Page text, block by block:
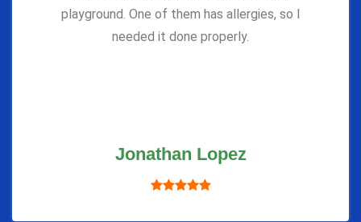
playground. One of them has allergies, so I
needed it done properly.
Jonathan Lopez